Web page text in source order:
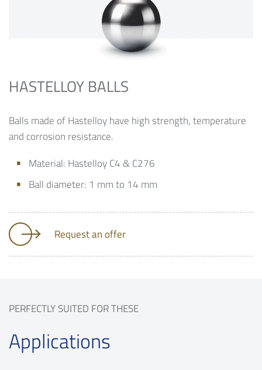
HASTELLOY BALLS
Balls made of Hastelloy have high strength, temperature
and corrosion resistance.
Material: Hastelloy C4 & C276
Ball diameter: 1 mm to 14 mm
Request an offer
PERFECTLY SUITED FOR THESE
Applications